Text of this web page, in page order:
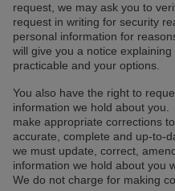
request, we may ask you to
request in writing for security
personal information for
will give you a notice
practicable and your options.
You also have the right to
information we hold about
make appropriate corrections
accurate, complete and up-to-
we must update, correct,
information we hold about you
We do not charge for making